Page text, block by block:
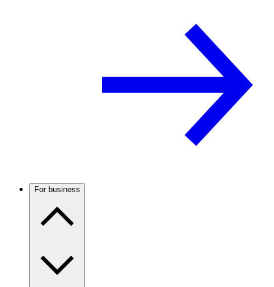
For business